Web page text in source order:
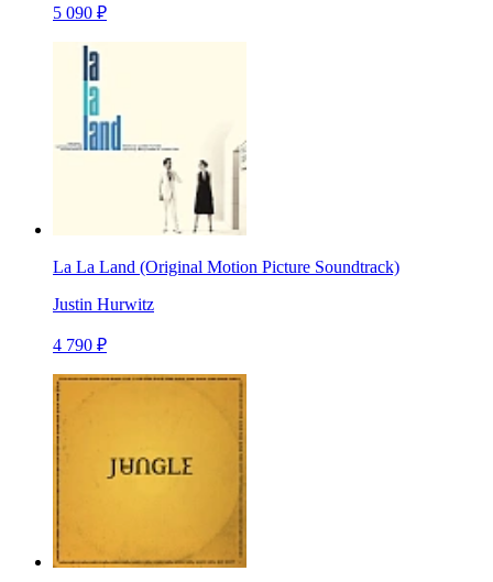
5 090 ₽
La La Land (Original Motion Picture Soundtrack)
Justin Hurwitz
4 790 ₽